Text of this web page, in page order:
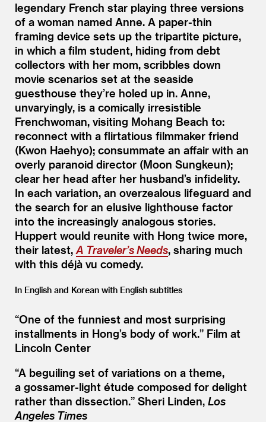
legendary French star playing three versions
of a woman named Anne. A paper-thin
framing device sets up the tripartite picture,
in which a film student, hiding from debt
collectors with her mom, scribbles down
movie scenarios set at the seaside
guesthouse they’re holed up in. Anne,
unvaryingly, is a comically irresistible
Frenchwoman, visiting Mohang Beach to:
reconnect with a flirtatious filmmaker friend
(Kwon Haehyo); consummate an affair with an
overly paranoid director (Moon Sungkeun);
clear her head after her husband’s infidelity.
In each variation, an overzealous lifeguard and
the search for an elusive lighthouse factor
into the increasingly analogous stories.
Huppert would reunite with Hong twice more,
their latest, A Traveler’s Needs, sharing much
with this déjà vu comedy.
In English and Korean with English subtitles
“One of the funniest and most surprising
installments in Hong’s body of work.” Film at
Lincoln Center
“A beguiling set of variations on a theme,
a gossamer-light étude composed for delight
rather than dissection.” Sheri Linden, Los
Angeles Times